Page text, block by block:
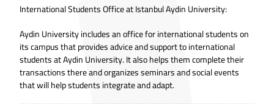
International Students Office at Istanbul Aydin University:
Aydin University includes an office for international students on
its campus that provides advice and support to international
students at Aydin University. It also helps them complete their
transactions there and organizes seminars and social events
that will help students integrate and adapt.